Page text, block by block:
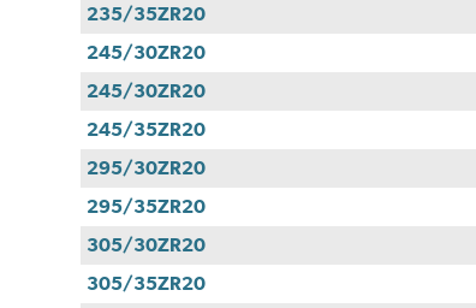
235/35ZR20
245/30ZR20
245/30ZR20
245/35ZR20
295/30ZR20
295/35ZR20
305/30ZR20
305/35ZR20